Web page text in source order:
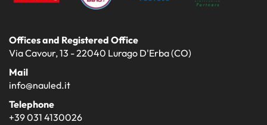
Offices and Registered Office
Via Cavour, 13 - 22040 Lurago D'Erba (CO)
Mail
info@nauled.it
Telephone
+39 031 4130026